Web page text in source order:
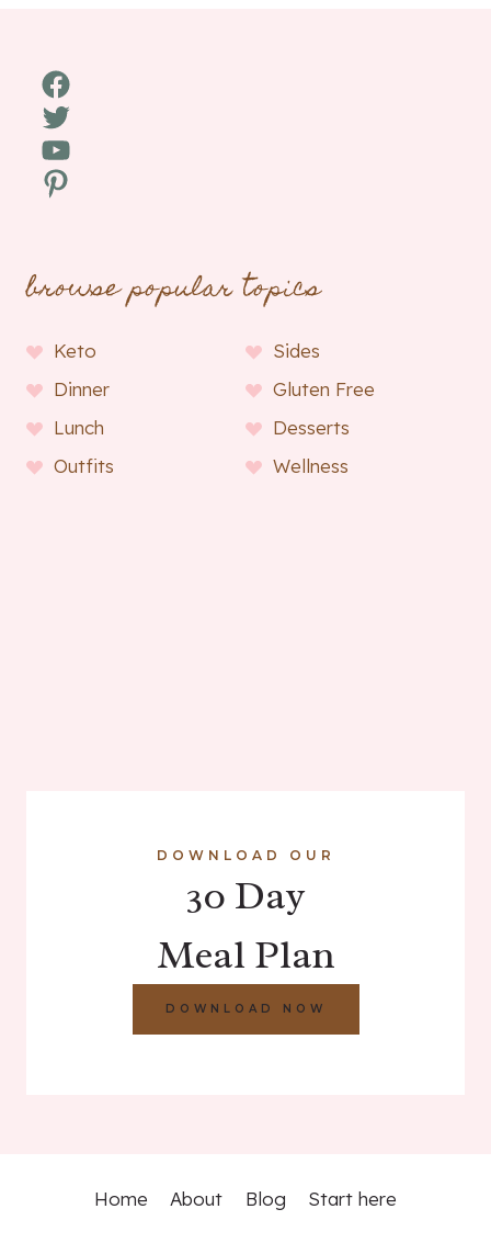
Facebook
Twitter
YouTube
Pinterest
browse popular topics
Keto
Sides
Dinner
Gluten Free
Lunch
Desserts
Outfits
Wellness
DOWNLOAD OUR
30 Day
Meal Plan
DOWNLOAD NOW
Home About Blog Start here